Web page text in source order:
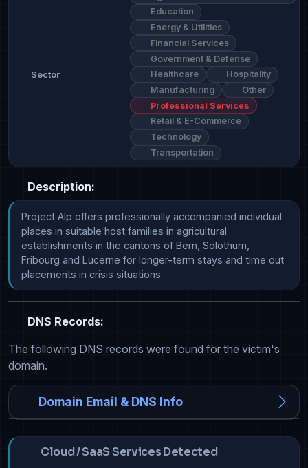
Sector
Education
Energy & Utilities
Financial Services
Government & Defense
Healthcare
Hospitality
Manufacturing
Other
Professional Services
Retail & E-Commerce
Technology
Transportation
Description:
Project Alp offers professionally accompanied individual
places in suitable host families in agricultural
establishments in the cantons of Bern, Solothurn,
Fribourg and Lucerne for longer-term stays and time out
placements in crisis situations.
DNS Records:
The following DNS records were found for the victim's
domain.
Domain Email & DNS Info
Cloud / SaaS Services Detected